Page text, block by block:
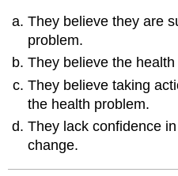
They believe they are
problem.
They believe the
They believe taking
the health problem.
They lack confidence
change.